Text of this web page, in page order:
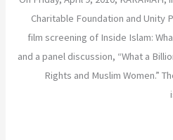
Charitable Foundation and Unity
film screening of Inside Islam:
and a panel discussion, “What a
Rights and Muslim Women.”